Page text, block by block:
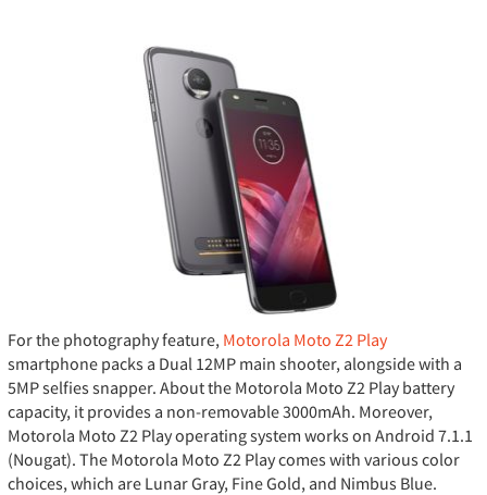
For the photography feature, Motorola Moto Z2 Play
smartphone packs a Dual 12MP main shooter, alongside with a
5MP selfies snapper. About the Motorola Moto Z2 Play battery
capacity, it provides a non-removable 3000mAh. Moreover,
Motorola Moto Z2 Play operating system works on Android 7.1.1
(Nougat). The Motorola Moto Z2 Play comes with various color
choices, which are Lunar Gray, Fine Gold, and Nimbus Blue.